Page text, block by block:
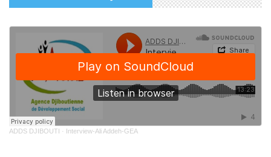
ADDS DJIBOUTI · Interview-Ali Addeh-GEA